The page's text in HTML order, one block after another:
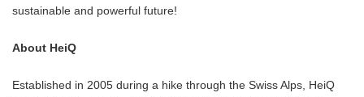
sustainable and powerful future!
About HeiQ
Established in 2005 during a hike through the Swiss Alps, HeiQ